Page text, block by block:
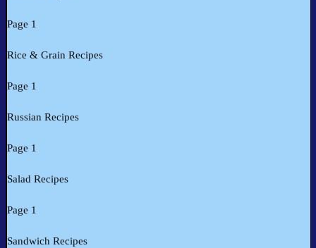
Page 1
Rice & Grain Recipes
Page 1
Russian Recipes
Page 1
Salad Recipes
Page 1
Sandwich Recipes